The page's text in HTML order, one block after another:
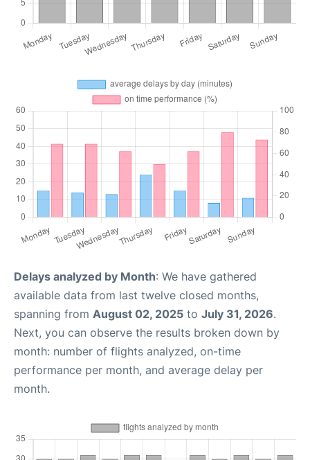
Delays analyzed by Month: We have gathered
available data from last twelve closed months,
spanning from August 02, 2025 to July 31, 2026.
Next, you can observe the results broken down by
month: number of flights analyzed, on-time
performance per month, and average delay per
month.